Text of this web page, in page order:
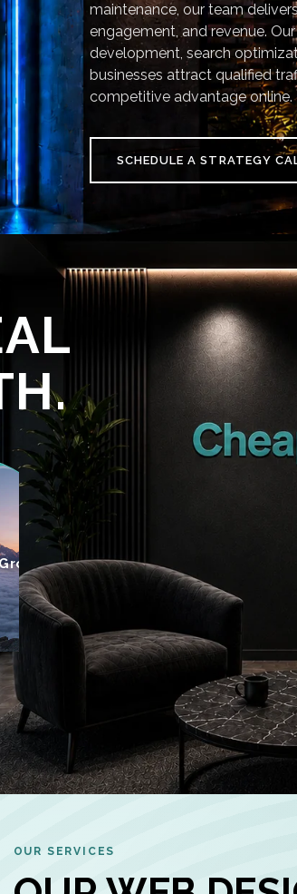
maintenance, our team
engagement, and revenue.
development, search
businesses attract qualified
competitive advantage online.
SCHEDULE A STRATEGY
95%+
INCREASE IN
CUSTOMER
OUR SERVICES